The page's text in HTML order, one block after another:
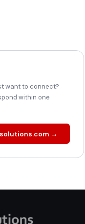
want to connect?
within one
→